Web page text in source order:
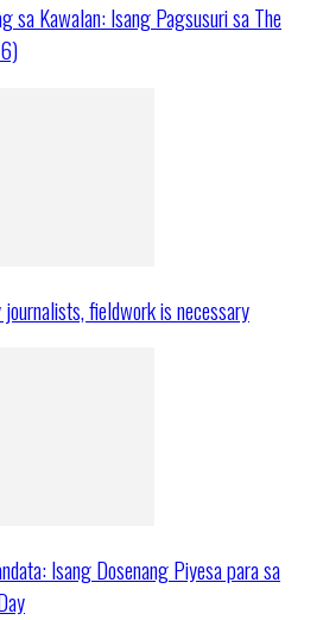
sa Kawalan: Isang Pagsusuri sa The
journalists, fieldwork is necessary
Isang Dosenang Piyesa para sa